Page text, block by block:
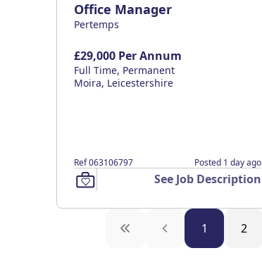
Office Manager
Pertemps
£29,000 Per Annum
Full Time, Permanent
Moira, Leicestershire
Ref 063106797 Posted 1 day ago
See Job Description
1 2